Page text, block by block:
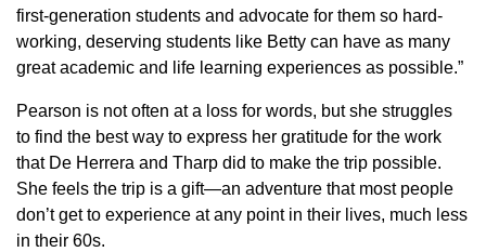
first-generation students and advocate for them so hard-
working, deserving students like Betty can have as many
great academic and life learning experiences as possible.”
Pearson is not often at a loss for words, but she struggles
to find the best way to express her gratitude for the work
that De Herrera and Tharp did to make the trip possible.
She feels the trip is a gift—an adventure that most people
don’t get to experience at any point in their lives, much less
in their 60s.